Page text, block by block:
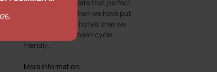
Looking to complete that perfect
cycling holiday, then we have put
together a list of hotels that we
would regard as been cycle
friendly.
More information